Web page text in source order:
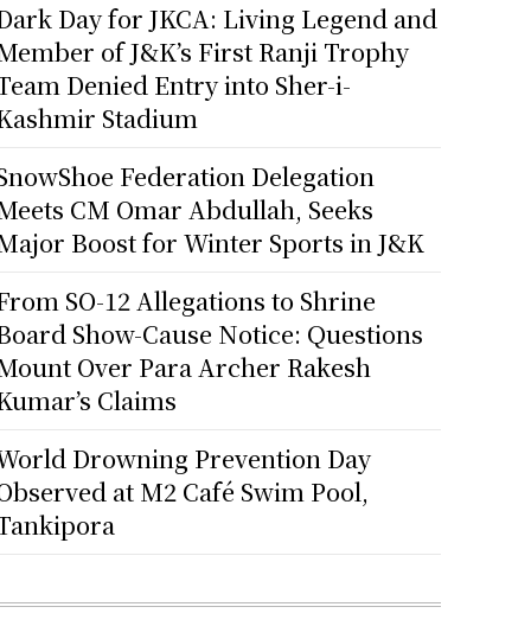
Day for JKCA: Living Legend and
of J&K’s First Ranji Trophy
Denied Entry into Sher-i-
Stadium
Federation Delegation
CM Omar Abdullah, Seeks
Boost for Winter Sports in J&K
SO-12 Allegations to Shrine
Show-Cause Notice: Questions
Over Para Archer Rakesh
Claims
Drowning Prevention Day
at M2 Café Swim Pool,